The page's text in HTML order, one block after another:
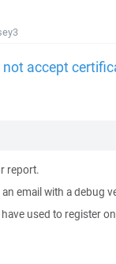
not accept
report.
email with a debug
used to register